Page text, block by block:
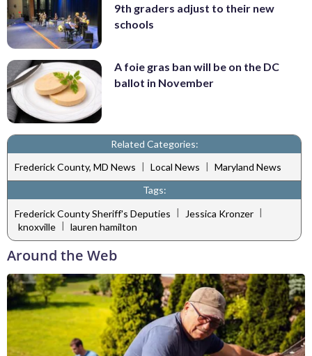
9th graders adjust to their new
schools
A foie gras ban will be on the DC
ballot in November
Related Categories:
Frederick County, MD News | Local News | Maryland News
Tags:
Frederick County Sheriff's Deputies | Jessica Kronzer |
knoxville
lauren hamilton
Around the Web